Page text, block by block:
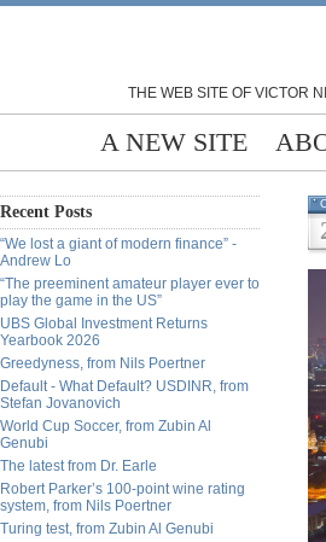
THE WEB SITE OF VICTOR
A NEW SITE
Recent Posts
“We lost a giant of modern finance” -
Andrew Lo
“The preeminent amateur player ever to
play the game in the US”
UBS Global Investment Returns
Yearbook 2026
Greedyness, from Nils Poertner
Default - What Default? USDINR, from
Stefan Jovanovich
World Cup Soccer, from Zubin Al
Genubi
The latest from Dr. Earle
Robert Parker’s 100-point wine rating
system, from Nils Poertner
Turing test, from Zubin Al Genubi